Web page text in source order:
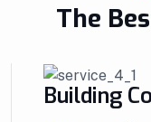
The
Building